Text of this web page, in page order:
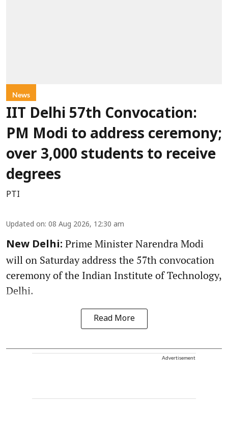
News
IIT Delhi 57th Convocation:
PM Modi to address ceremony;
over 3,000 students to receive
degrees
PTI
Updated on: 08 Aug 2026, 12:30 am
New Delhi: Prime Minister Narendra Modi
will on Saturday address the 57th convocation
ceremony of the Indian Institute of Technology,
Delhi.
Read More
Advertisement